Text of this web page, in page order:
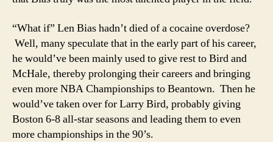
“What if” Len Bias hadn’t died of a cocaine overdose?
Well, many speculate that in the early part of his career,
he would’ve been mainly used to give rest to Bird and
McHale, thereby prolonging their careers and bringing
even more NBA Championships to Beantown. Then he
would’ve taken over for Larry Bird, probably giving
Boston 6-8 all-star seasons and leading them to even
more championships in the 90’s.